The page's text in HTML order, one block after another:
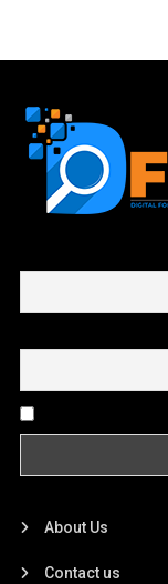
About Us
Contact us